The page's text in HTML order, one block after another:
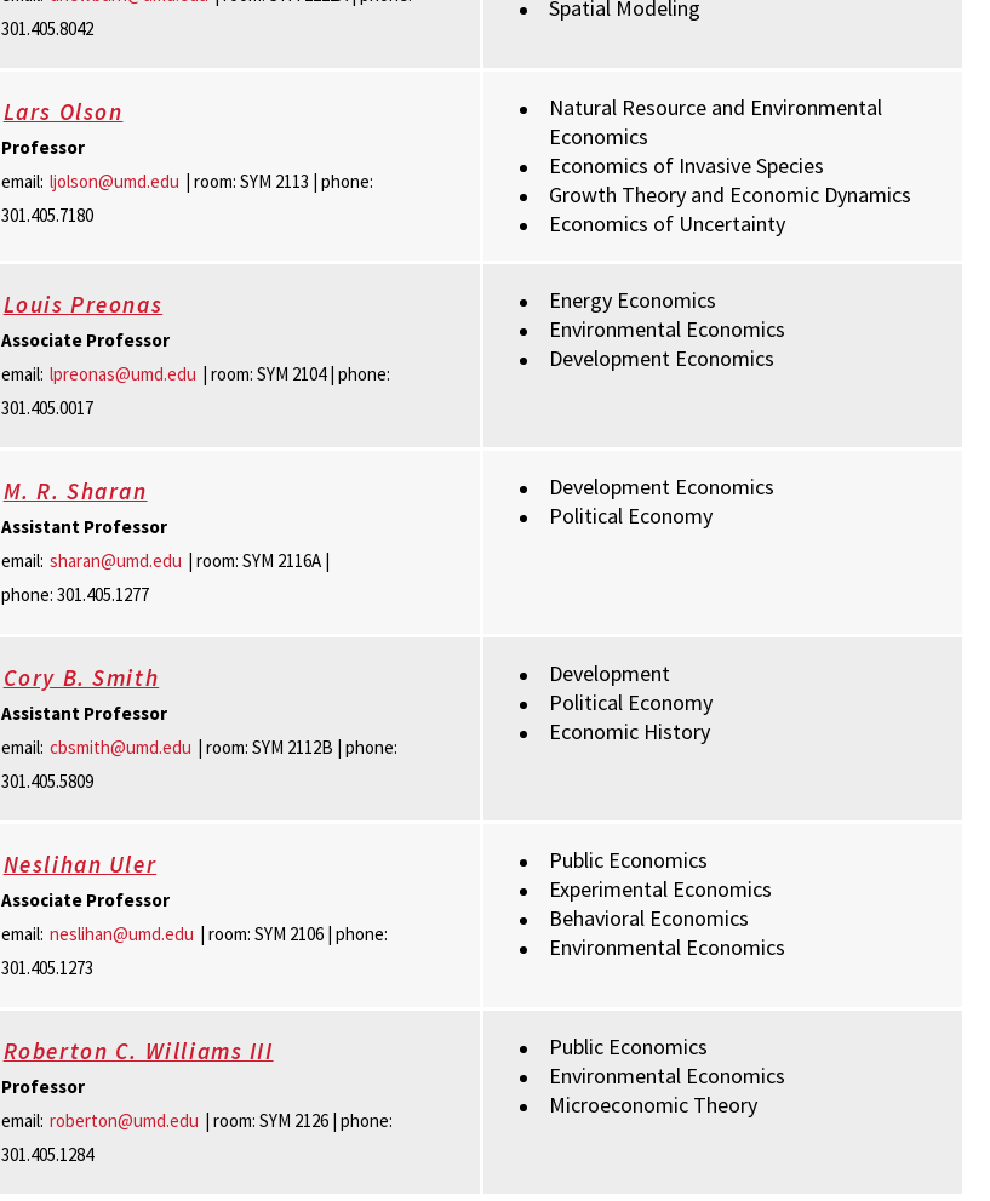
301.405.8042
Spatial Modeling
Lars Olson
Professor
email: ljolson@umd.edu | room: SYM 2113 | phone:
301.405.7180
Natural Resource and Environmental
Economics
Economics of Invasive Species
Growth Theory and Economic Dynamics
Economics of Uncertainty
Louis Preonas
Associate Professor
email: lpreonas@umd.edu | room: SYM 2104 | phone:
301.405.0017
Energy Economics
Environmental Economics
Development Economics
M. R. Sharan
Assistant Professor
email: sharan@umd.edu | room: SYM 2116A |
phone: 301.405.1277
Development Economics
Political Economy
Cory B. Smith
Assistant Professor
email: cbsmith@umd.edu | room: SYM 2112B | phone:
301.405.5809
Development
Political Economy
Economic History
Neslihan Uler
Associate Professor
email: neslihan@umd.edu | room: SYM 2106 | phone:
301.405.1273
Public Economics
Experimental Economics
Behavioral Economics
Environmental Economics
Roberton C. Williams III
Professor
email: roberton@umd.edu | room: SYM 2126 | phone:
301.405.1284
Public Economics
Environmental Economics
Microeconomic Theory